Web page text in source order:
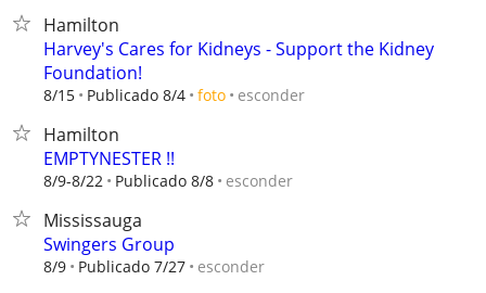
Hamilton
Harvey's Cares for Kidneys - Support the Kidney
Foundation!
8/15 Publicado 8/4 foto esconder
Hamilton
EMPTYNESTER !!
8/9-8/22 Publicado 8/8 esconder
Mississauga
Swingers Group
8/9 Publicado 7/27 esconder